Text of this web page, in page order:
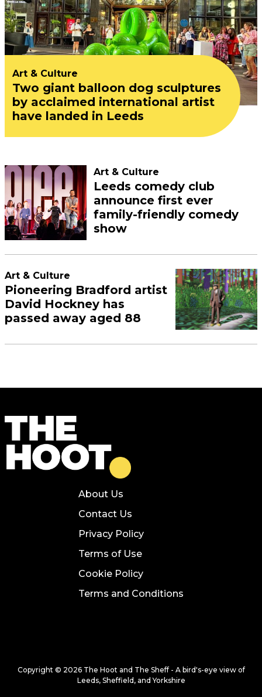
Art & Culture
Two giant balloon dog sculptures
by acclaimed international artist
have landed in Leeds
Art & Culture
Leeds comedy club
announce first ever
family-friendly comedy
show
Art & Culture
Pioneering Bradford artist
David Hockney has
passed away aged 88
About Us
Contact Us
Privacy Policy
Terms of Use
Cookie Policy
Terms and Conditions
Copyright © 2026 The Hoot and The Sheff - A bird's-eye view of
Leeds, Sheffield, and Yorkshire